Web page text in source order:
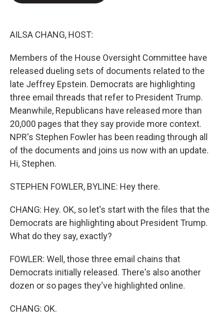
AILSA CHANG, HOST:
Members of the House Oversight Committee have
released dueling sets of documents related to the
late Jeffrey Epstein. Democrats are highlighting
three email threads that refer to President Trump.
Meanwhile, Republicans have released more than
20,000 pages that they say provide more context.
NPR's Stephen Fowler has been reading through all
of the documents and joins us now with an update.
Hi, Stephen.
STEPHEN FOWLER, BYLINE: Hey there.
CHANG: Hey. OK, so let's start with the files that the
Democrats are highlighting about President Trump.
What do they say, exactly?
FOWLER: Well, those three email chains that
Democrats initially released. There's also another
dozen or so pages they've highlighted online.
CHANG: OK.